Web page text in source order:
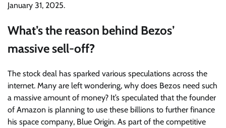
January 31, 2025.
What’s the reason behind Bezos’
massive sell-off?
The stock deal has sparked various speculations across the
internet. Many are left wondering, why does Bezos need such
a massive amount of money? It’s speculated that the founder
of Amazon is planning to use these billions to further finance
his space company, Blue Origin. As part of the competitive